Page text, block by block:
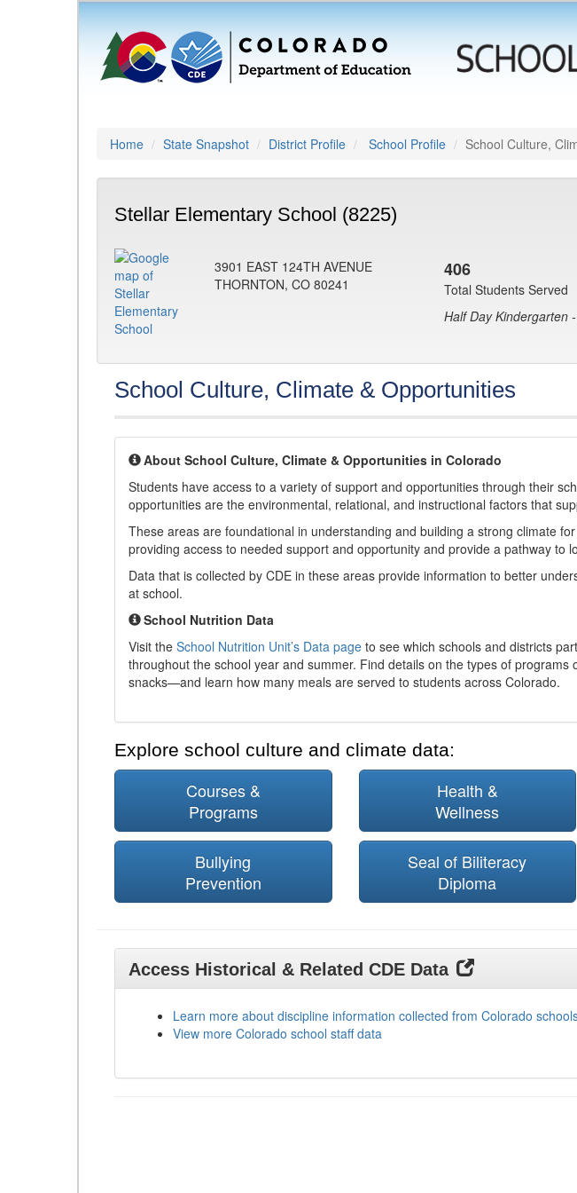
Home State Snapshot District Profile School Profile School Culture,
Stellar Elementary School (8225)
3901 EAST 124TH AVENUE
THORNTON, CO 80241
406
Total Students Served
Half Day Kindergarten
School Culture, Climate & Opportunities
About School Culture, Climate & Opportunities in Colorado
Students have access to a variety of support and opportunities through their
opportunities are the environmental, relational, and instructional factors that
These areas are foundational in understanding and building a strong climate
providing access to needed support and opportunity and provide a pathway to
Data that is collected by CDE in these areas provide information to better
at school.
School Nutrition Data
Visit the School Nutrition Unit’s Data page to see which schools and districts
throughout the school year and summer. Find details on the types of
snacks—and learn how many meals are served to students across Colorado.
Explore school culture and climate data:
Courses &
Programs
Health &
Wellness
Bullying
Prevention
Seal of Biliteracy
Diploma
Access Historical & Related CDE Data
Learn more about discipline information collected from Colorado
View more Colorado school staff data